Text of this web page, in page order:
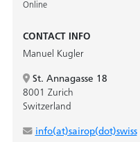
Online
CONTACT INFO
Manuel Kugler
St. Annagasse 18
8001 Zurich
Switzerland
info(at)sairop(dot)swiss